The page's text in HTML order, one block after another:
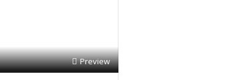
Preview